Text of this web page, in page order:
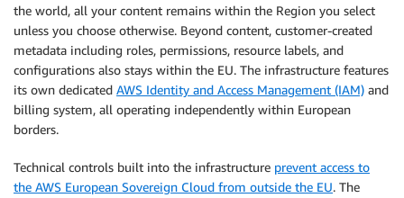
the world, all your content remains within the Region you select
unless you choose otherwise. Beyond content, customer-created
metadata including roles, permissions, resource labels, and
configurations also stays within the EU. The infrastructure features
its own dedicated AWS Identity and Access Management (IAM) and
billing system, all operating independently within European
borders.
Technical controls built into the infrastructure prevent access to
the AWS European Sovereign Cloud from outside the EU. The